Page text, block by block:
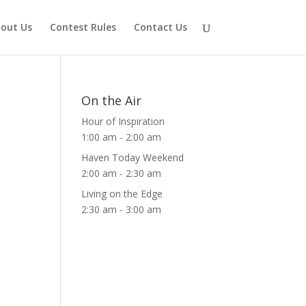
Us Contest Rules Contact Us
On the Air
Hour of Inspiration
1:00 am - 2:00 am
Haven Today Weekend
2:00 am - 2:30 am
Living on the Edge
2:30 am - 3:00 am